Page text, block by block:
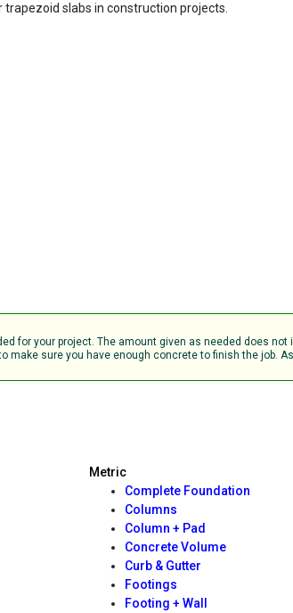
slabs in construction projects.
for your project. The amount given as needed does
sure you have enough concrete to finish the job.
Metric
Complete Foundation
Columns
Column + Pad
Concrete Volume
Curb & Gutter
Footings
Footing + Wall